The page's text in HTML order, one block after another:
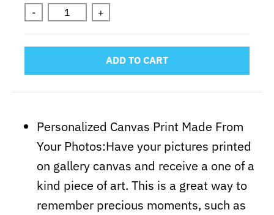
- +
ADD TO CART
Personalized Canvas Print Made From
Your Photos:Have your pictures printed
on gallery canvas and receive a one of a
kind piece of art. This is a great way to
remember precious moments, such as